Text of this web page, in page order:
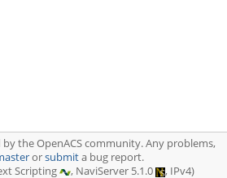
the OpenACS community. Any problems,
orsubmita bug report.
Scripting , NaviServer 5.1.0 , IPv4)